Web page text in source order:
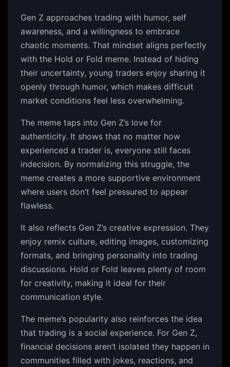
Gen Z approaches trading with humor, self
awareness, and a willingness to embrace
chaotic moments. That mindset aligns perfectly
with the Hold or Fold meme. Instead of hiding
their uncertainty, young traders enjoy sharing it
openly through humor, which makes difficult
market conditions feel less overwhelming.
The meme taps into Gen Z’s love for
authenticity. It shows that no matter how
experienced a trader is, everyone still faces
indecision. By normalizing this struggle, the
meme creates a more supportive environment
where users don’t feel pressured to appear
flawless.
It also reflects Gen Z’s creative expression. They
enjoy remix culture, editing images, customizing
formats, and bringing personality into trading
discussions. Hold or Fold leaves plenty of room
for creativity, making it ideal for their
communication style.
The meme’s popularity also reinforces the idea
that trading is a social experience. For Gen Z,
financial decisions aren’t isolated they happen in
communities filled with jokes, reactions, and